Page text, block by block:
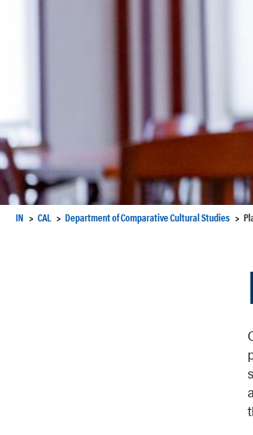
IN CAL Department of Comparative Cultural Studies